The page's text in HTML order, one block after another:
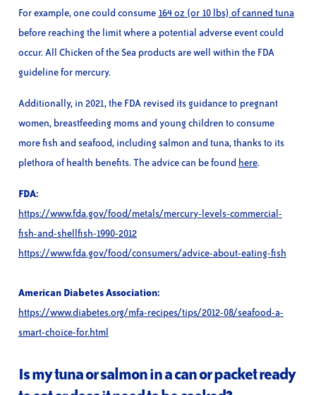
For example, one could consume 164 oz (or 10 lbs) of canned tuna
before reaching the limit where a potential adverse event could
occur. All Chicken of the Sea products are well within the FDA
guideline for mercury.
Additionally, in 2021, the FDA revised its guidance to pregnant
women, breastfeeding moms and young children to consume
more fish and seafood, including salmon and tuna, thanks to its
plethora of health benefits. The advice can be found here.
FDA:
https://www.fda.gov/food/metals/mercury-levels-commercial-
fish-and-shellfish-1990-2012
https://www.fda.gov/food/consumers/advice-about-eating-fish
American Diabetes Association:
https://www.diabetes.org/mfa-recipes/tips/2012-08/seafood-a-
smart-choice-for.html
Is my tuna or salmon in a can or packet ready